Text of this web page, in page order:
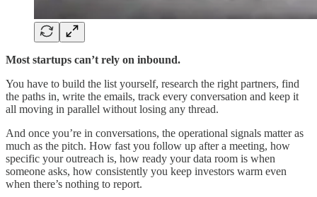
Most startups can’t rely on inbound.
You have to build the list yourself, research the right partners, find
the paths in, write the emails, track every conversation and keep it
all moving in parallel without losing any thread.
And once you’re in conversations, the operational signals matter as
much as the pitch. How fast you follow up after a meeting, how
specific your outreach is, how ready your data room is when
someone asks, how consistently you keep investors warm even
when there’s nothing to report.